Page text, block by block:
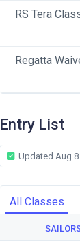
RS Tera
Regatta
Entry List
Updated Aug 8
All Classes